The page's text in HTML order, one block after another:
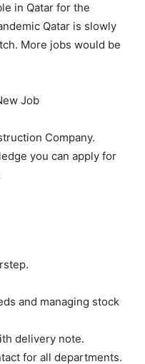
in Qatar for the
Qatar is slowly
More jobs would be
Company.
you can apply for
and managing stock
delivery note.
for all departments.